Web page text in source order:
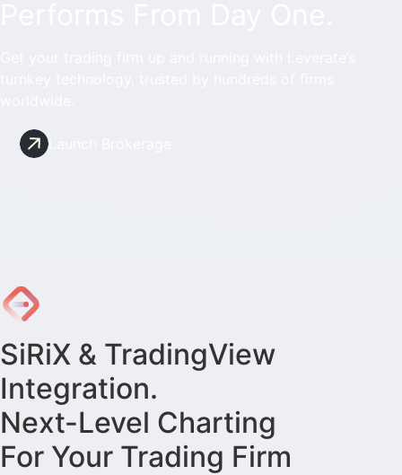
SiRiX & TradingView
Integration.
Next-Level Charting
For Your Trading Firm